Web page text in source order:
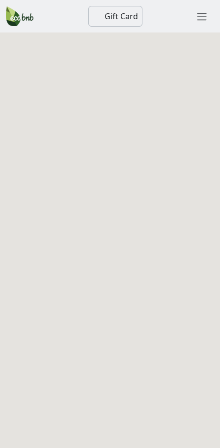
Gift Card